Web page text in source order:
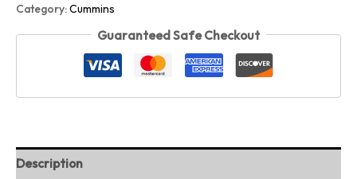
Category:Cummins
Guaranteed Safe Checkout
Description